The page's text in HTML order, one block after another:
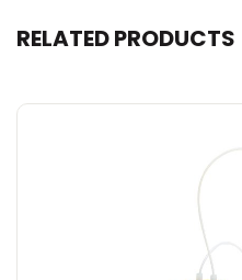
RELATED PRODUCTS